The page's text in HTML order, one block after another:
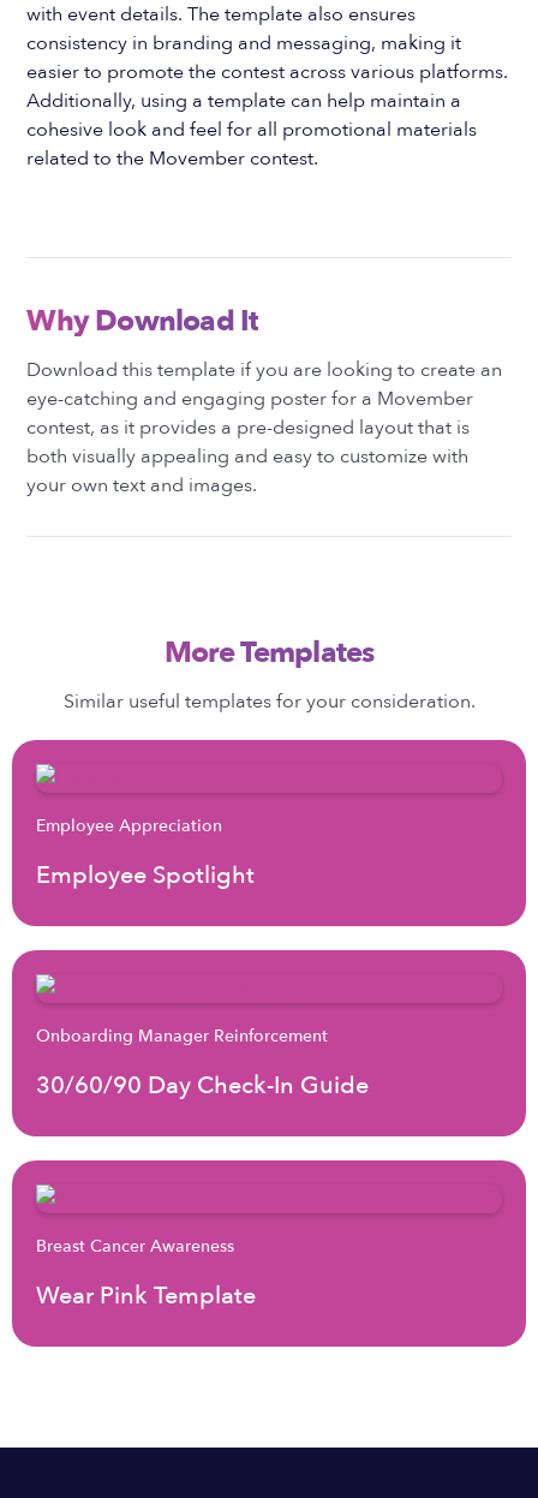
with event details. The template also ensures
consistency in branding and messaging, making it
easier to promote the contest across various platforms.
Additionally, using a template can help maintain a
cohesive look and feel for all promotional materials
related to the Movember contest.
Why Download It
Download this template if you are looking to create an
eye-catching and engaging poster for a Movember
contest, as it provides a pre-designed layout that is
both visually appealing and easy to customize with
your own text and images.
More Templates
Similar useful templates for your consideration.
Employee Appreciation
Employee Spotlight
Onboarding Manager Reinforcement
30/60/90 Day Check-In Guide
Breast Cancer Awareness
Wear Pink Template